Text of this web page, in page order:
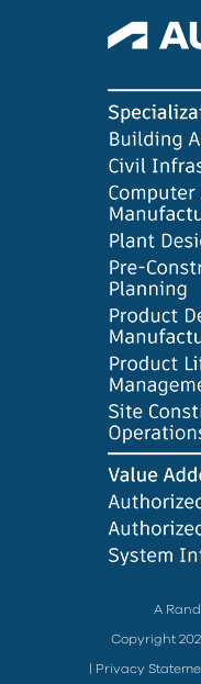
A
Copyright
Privacy